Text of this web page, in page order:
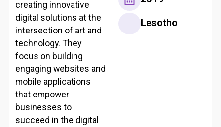
creating innovative
digital solutions at the
intersection of art and
technology. They
focus on building
engaging websites and
mobile applications
that empower
businesses to
succeed in the digital
Lesotho